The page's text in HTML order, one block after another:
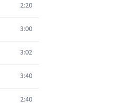
2:20
3:00
3:02
3:40
2:40